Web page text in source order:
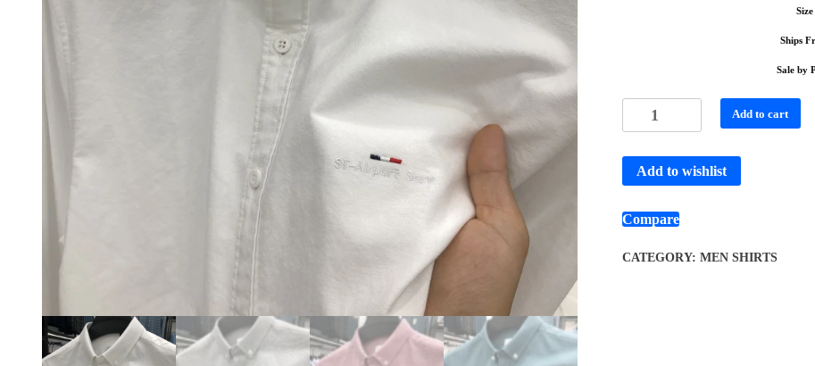
Size
Ships
Sale by
Add to cart
Add to wishlist
Compare
CATEGORY: MEN SHIRTS